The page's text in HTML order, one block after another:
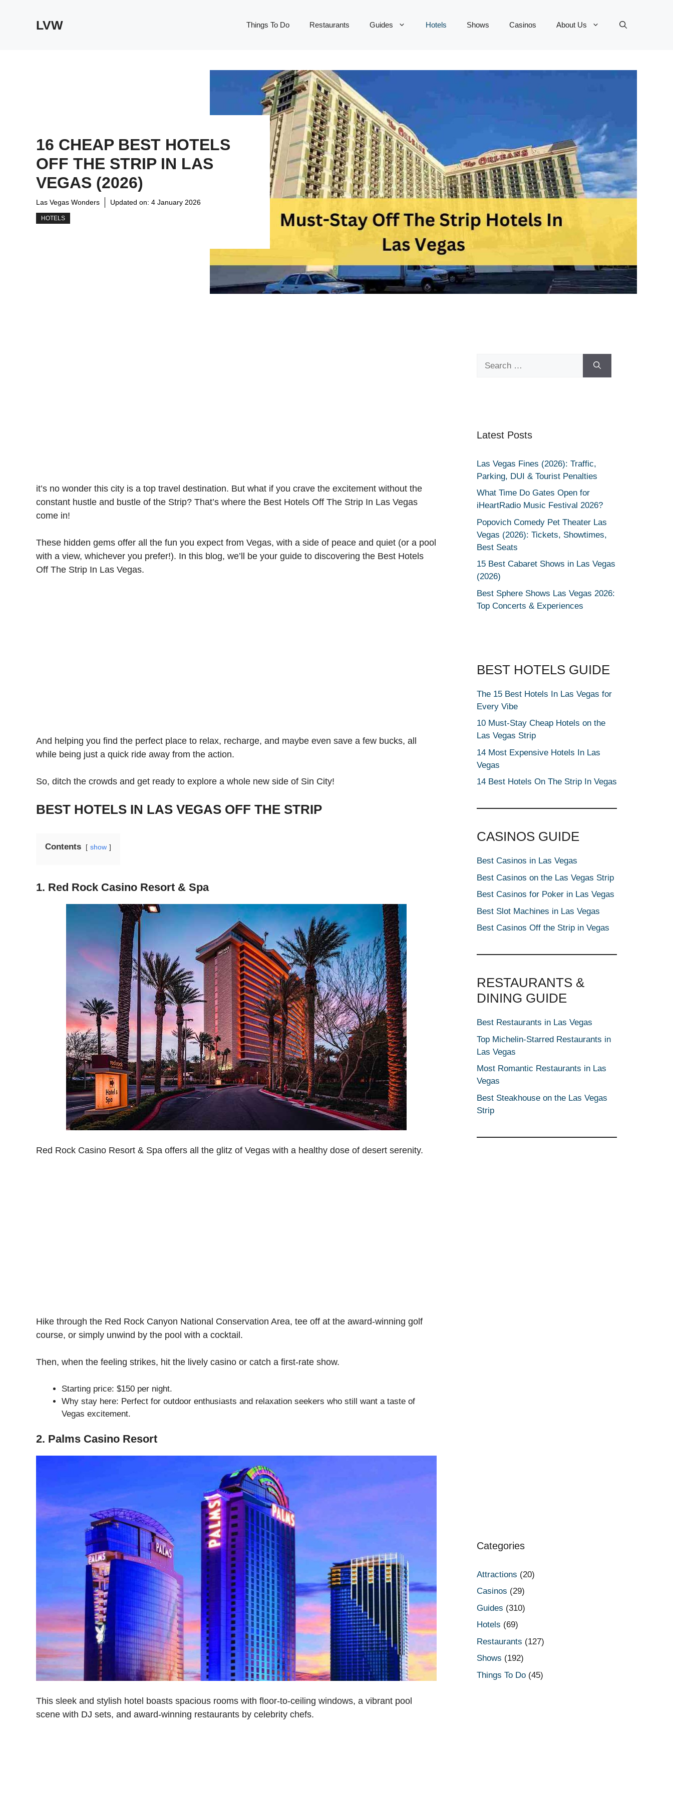
LVW Things To Do Restaurants Guides Hotels Shows Casinos About Us
16 CHEAP BEST HOTELS
OFF THE STRIP IN LAS
VEGAS (2026)
Las Vegas Wonders Updated on: 4 January 2026
HOTELS
it’s no wonder this city is a top travel destination. But what if you crave the excitement without the
constant hustle and bustle of the Strip? That’s where the Best Hotels Off The Strip In Las Vegas
come in!
These hidden gems offer all the fun you expect from Vegas, with a side of peace and quiet (or a pool
with a view, whichever you prefer!). In this blog, we’ll be your guide to discovering the Best Hotels
Off The Strip In Las Vegas.
And helping you find the perfect place to relax, recharge, and maybe even save a few bucks, all
while being just a quick ride away from the action.
So, ditch the crowds and get ready to explore a whole new side of Sin City!
BEST HOTELS IN LAS VEGAS OFF THE STRIP
Contents show
1. Red Rock Casino Resort & Spa
Red Rock Casino Resort & Spa offers all the glitz of Vegas with a healthy dose of desert serenity.
Hike through the Red Rock Canyon National Conservation Area, tee off at the award-winning golf
course, or simply unwind by the pool with a cocktail.
Then, when the feeling strikes, hit the lively casino or catch a first-rate show.
Starting price: $150 per night.
Why stay here: Perfect for outdoor enthusiasts and relaxation seekers who still want a taste of
Vegas excitement.
2. Palms Casino Resort
This sleek and stylish hotel boasts spacious rooms with floor-to-ceiling windows, a vibrant pool
scene with DJ sets, and award-winning restaurants by celebrity chefs.
Latest Posts
Las Vegas Fines (2026): Traffic,
Parking, DUI & Tourist Penalties
What Time Do Gates Open for
iHeartRadio Music Festival 2026?
Popovich Comedy Pet Theater Las
Vegas (2026): Tickets, Showtimes,
Best Seats
15 Best Cabaret Shows in Las Vegas
(2026)
Best Sphere Shows Las Vegas 2026:
Top Concerts & Experiences
BEST HOTELS GUIDE
The 15 Best Hotels In Las Vegas for
Every Vibe
10 Must-Stay Cheap Hotels on the
Las Vegas Strip
14 Most Expensive Hotels In Las
Vegas
14 Best Hotels On The Strip In Vegas
CASINOS GUIDE
Best Casinos in Las Vegas
Best Casinos on the Las Vegas Strip
Best Casinos for Poker in Las Vegas
Best Slot Machines in Las Vegas
Best Casinos Off the Strip in Vegas
RESTAURANTS &
DINING GUIDE
Best Restaurants in Las Vegas
Top Michelin-Starred Restaurants in
Las Vegas
Most Romantic Restaurants in Las
Vegas
Best Steakhouse on the Las Vegas
Strip
Categories
Attractions (20)
Casinos (29)
Guides (310)
Hotels (69)
Restaurants (127)
Shows (192)
Things To Do (45)